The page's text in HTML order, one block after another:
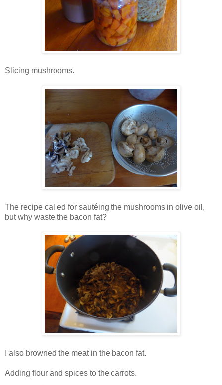
Slicing mushrooms.
The recipe called for sautéing the mushrooms in olive oil,
but why waste the bacon fat?
I also browned the meat in the bacon fat.
Adding flour and spices to the carrots.